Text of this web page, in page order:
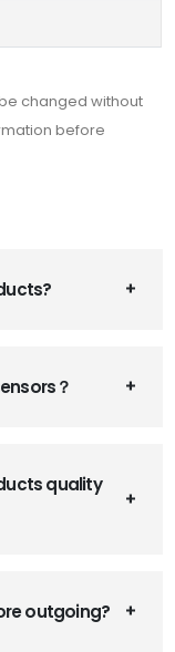
changed without
before
？
quality
outgoing?